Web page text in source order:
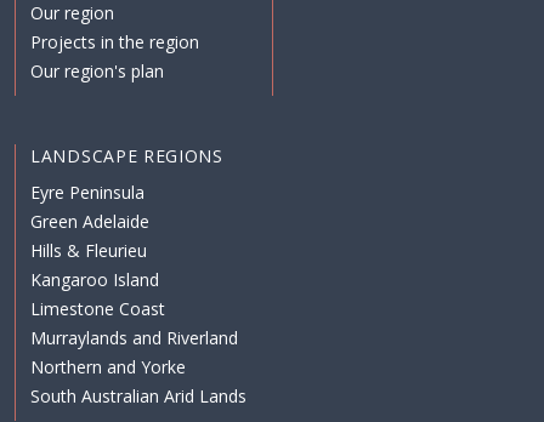
Our region
Projects in the region
Our region's plan
LANDSCAPE REGIONS
Eyre Peninsula
Green Adelaide
Hills & Fleurieu
Kangaroo Island
Limestone Coast
Murraylands and Riverland
Northern and Yorke
South Australian Arid Lands